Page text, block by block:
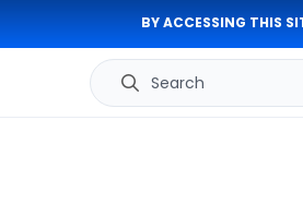
BY ACCESSING THIS
Search